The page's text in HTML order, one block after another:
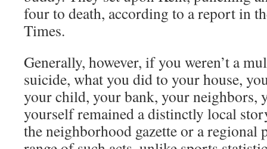
four to death, according to a report in
Times.
Generally, however, if you weren’t a
suicide, what you did to your house,
your child, your bank, your neighbors,
yourself remained a distinctly local
the neighborhood gazette or a regional